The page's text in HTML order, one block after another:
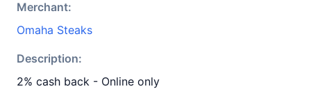
Merchant:
Omaha Steaks
Description:
2% cash back - Online only